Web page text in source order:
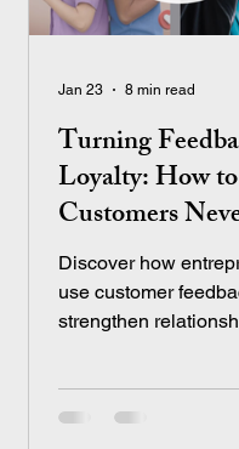
Turning
Loyalty: How
Customers
Leave
Discover how
use customer
strengthen
Jan 23 8 min read